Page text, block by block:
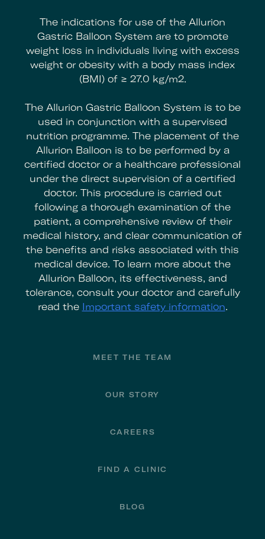
The indications for use of the Allurion
Gastric Balloon System are to promote
weight loss in individuals living with excess
weight or obesity with a body mass index
(BMI) of ≥ 27.0 kg/m2.
The Allurion Gastric Balloon System is to be
used in conjunction with a supervised
nutrition programme. The placement of the
Allurion Balloon is to be performed by a
certified doctor or a healthcare professional
under the direct supervision of a certified
doctor. This procedure is carried out
following a thorough examination of the
patient, a comprehensive review of their
medical history, and clear communication of
the benefits and risks associated with this
medical device. To learn more about the
Allurion Balloon, its effectiveness, and
tolerance, consult your doctor and carefully
read the Important safety information.
MEET THE TEAM
OUR STORY
CAREERS
FIND A CLINIC
BLOG